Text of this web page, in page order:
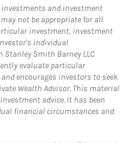
and investment
not be appropriate for all
investment, investment
individual
Stanley Smith Barney LLC
evaluate particular
encourages investors to seek
Wealth Advisor. This material
advice. It has been
financial circumstances and